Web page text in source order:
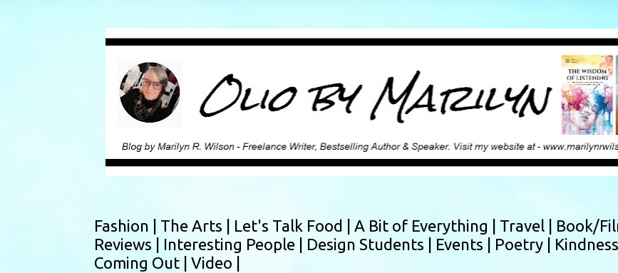
Fashion | The Arts | Let's Talk Food | A Bit of Everything | Travel | Book/
Reviews | Interesting People | Design Students | Events | Poetry | Kindness |
Coming Out | Video |